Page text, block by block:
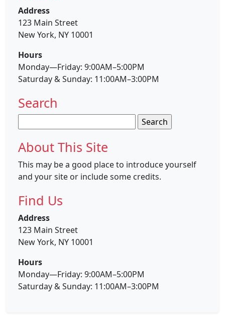
Address
123 Main Street
New York, NY 10001
Hours
Monday—Friday: 9:00AM–5:00PM
Saturday & Sunday: 11:00AM–3:00PM
Search
for:
About This Site
This may be a good place to introduce yourself
and your site or include some credits.
Find Us
Address
123 Main Street
New York, NY 10001
Hours
Monday—Friday: 9:00AM–5:00PM
Saturday & Sunday: 11:00AM–3:00PM